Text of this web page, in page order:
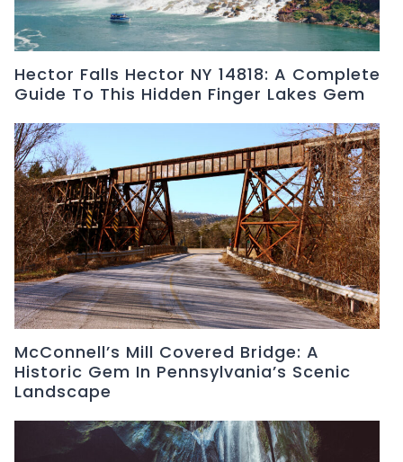
Hector Falls Hector NY 14818: A Complete
Guide To This Hidden Finger Lakes Gem
McConnell’s Mill Covered Bridge: A
Historic Gem In Pennsylvania’s Scenic
Landscape